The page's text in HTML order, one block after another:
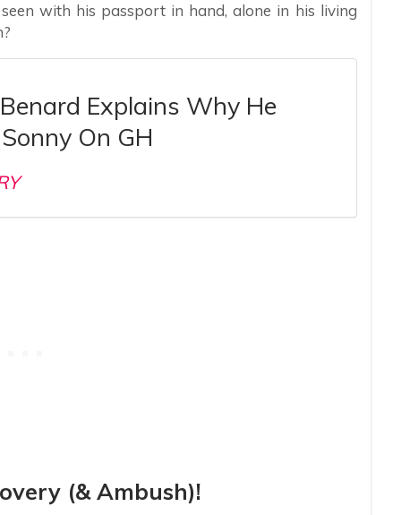
with his passport in hand, alone in his living
Explains Why He
On GH
(& Ambush)!